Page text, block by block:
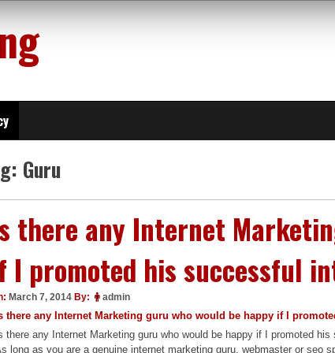
Guru
there any Internet
I promoted his successful
March 7, 2014 By: admin
there any Internet Marketing guru who would be happy if I
there any Internet Marketing guru who would be happy if I promoted
long as you are a genuine internet marketing guru, webmaster or seo